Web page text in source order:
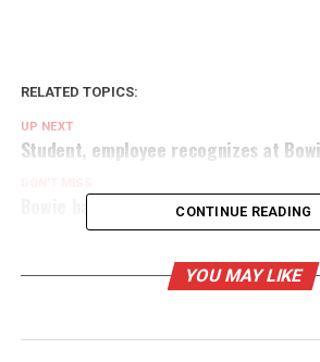
RELATED TOPICS:
UP NEXT
Student, employee recognizes at
Bowie band students earn area spots
CONTINUE READING
YOU MAY LIKE